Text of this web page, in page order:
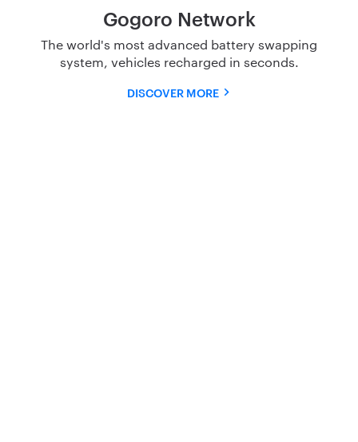
Gogoro Network
The world's most advanced battery swapping
system, vehicles recharged in seconds.
DISCOVER MORE